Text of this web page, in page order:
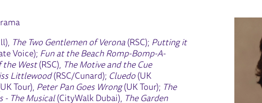
The Two Gentlemen of Verona (RSC); Putting it
Voice); Fun at the Beach Romp-Bomp-A-
the West(RSC), The Motive and the Cue
Littlewood(RSC/Cunard); Cluedo (UK
Tour), Peter Pan Goes Wrong(UK Tour); The
- The Musical(CityWalk Dubai), The Garden